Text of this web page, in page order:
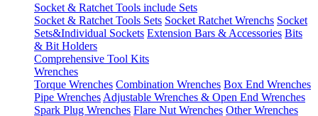
Socket & Ratchet Tools include Sets
Socket & Ratchet Tools Sets Socket Ratchet Wrenchs Socket
Sets&Individual Sockets Extension Bars & Accessories Bits
& Bit Holders
Comprehensive Tool Kits
Wrenches
Torque Wrenches Combination Wrenches Box End Wrenches
Pipe Wrenches Adjustable Wrenches & Open End Wrenches
Spark Plug Wrenches Flare Nut Wrenches Other Wrenches